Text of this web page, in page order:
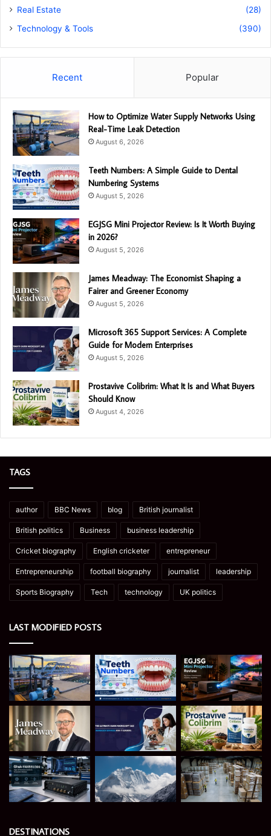
Real Estate
(28)
Technology & Tools
(390)
Recent Popular
How to Optimize Water Supply Networks Using
Real-Time Leak Detection
August 6, 2026
Teeth Numbers: A Simple Guide to Dental
Numbering Systems
August 5, 2026
EGJSG Mini Projector Review: Is It Worth Buying
in 2026?
August 5, 2026
James Meadway: The Economist Shaping a
Fairer and Greener Economy
August 5, 2026
Microsoft 365 Support Services: A Complete
Guide for Modern Enterprises
August 5, 2026
Prostavive Colibrim: What It Is and What Buyers
Should Know
August 4, 2026
TAGS
author BBC News blog British journalist
British politics Business business leadership
Cricket biography English cricketer entrepreneur
Entrepreneurship football biography journalist leadership
Sports Biography Tech technology UK politics
LAST MODIFIED POSTS
DESTINATIONS